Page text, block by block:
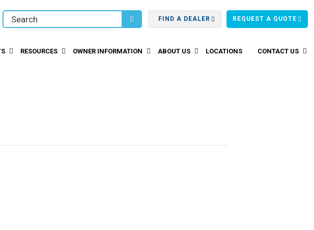
FIND A DEALER REQUEST A QUOTE
RESOURCES OWNER INFORMATION ABOUT US LOCATIONS CONTACT US